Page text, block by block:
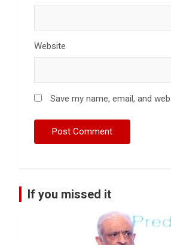
Website
Save my name, email, and
If you missed it